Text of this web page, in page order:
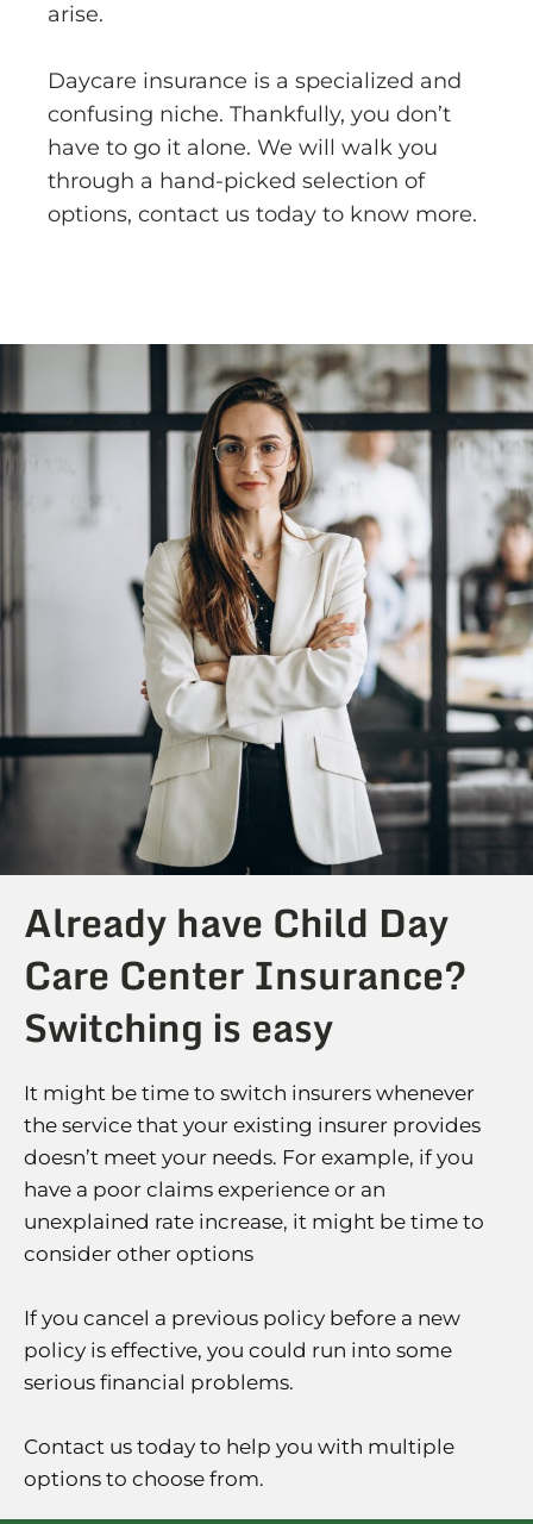
arise.
Daycare insurance is a specialized and
confusing niche. Thankfully, you don’t
have to go it alone. We will walk you
through a hand-picked selection of
options, contact us today to know more.
Already have Child Day
Care Center Insurance?
Switching is easy
It might be time to switch insurers whenever
the service that your existing insurer provides
doesn’t meet your needs. For example, if you
have a poor claims experience or an
unexplained rate increase, it might be time to
consider other options
If you cancel a previous policy before a new
policy is effective, you could run into some
serious financial problems.
Contact us today to help you with multiple
options to choose from.